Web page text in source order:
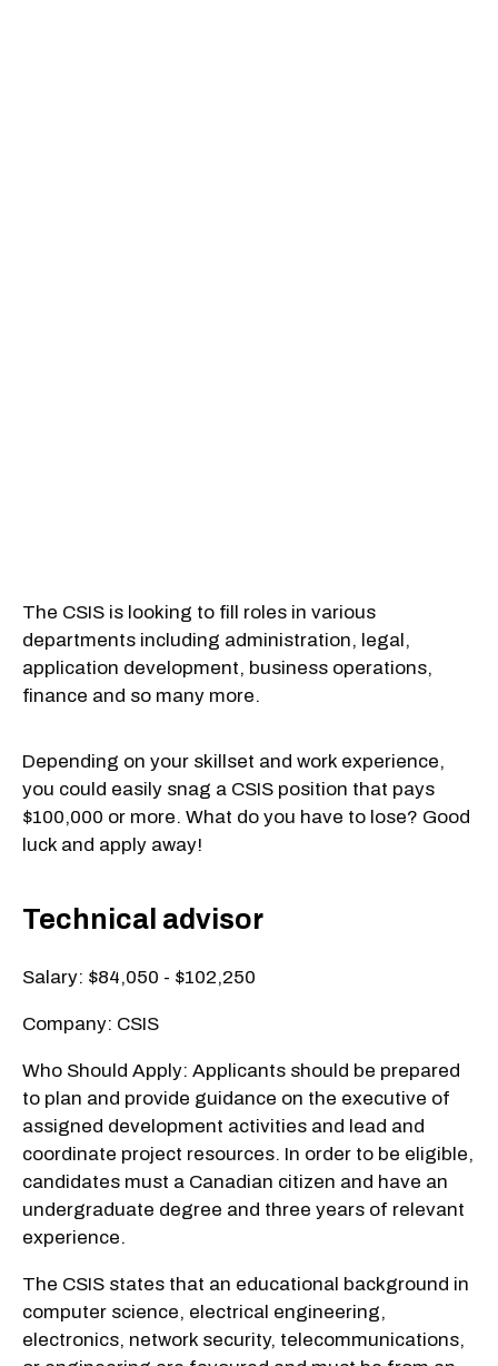
The CSIS is looking to fill roles in various
departments including administration, legal,
application development, business operations,
finance and so many more.
Depending on your skillset and work experience,
you could easily snag a CSIS position that pays
$100,000 or more. What do you have to lose? Good
luck and apply away!
Technical advisor
Salary: $84,050 - $102,250
Company: CSIS
Who Should Apply: Applicants should be prepared
to plan and provide guidance on the executive of
assigned development activities and lead and
coordinate project resources. In order to be eligible,
candidates must a Canadian citizen and have an
undergraduate degree and three years of relevant
experience.
The CSIS states that an educational background in
computer science, electrical engineering,
electronics, network security, telecommunications,